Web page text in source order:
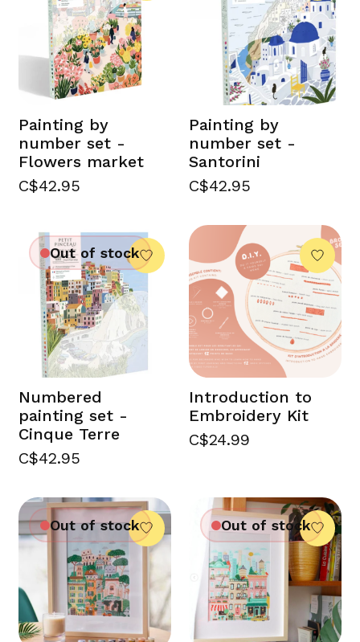
Painting by
number set -
Flowers market
C$42.95
Painting by
number set -
Santorini
C$42.95
Out of stock
Numbered
painting set -
Cinque Terre
C$42.95
Introduction to
Embroidery Kit
C$24.99
Out of stock Out of stock